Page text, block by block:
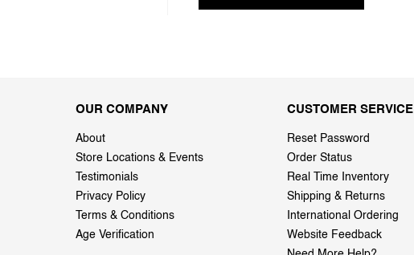
OUR COMPANY
About
Store Locations & Events
Testimonials
Privacy Policy
Terms & Conditions
Age Verification
CUSTOMER SERVICE
Reset Password
Order Status
Real Time Inventory
Shipping & Returns
International Ordering
Website Feedback